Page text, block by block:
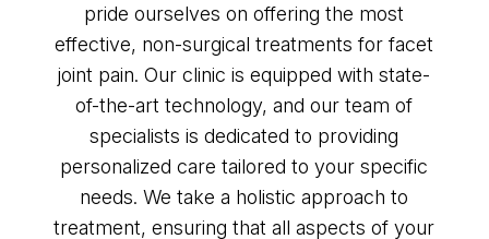
pride ourselves on offering the most
effective, non-surgical treatments for facet
joint pain. Our clinic is equipped with state-
of-the-art technology, and our team of
specialists is dedicated to providing
personalized care tailored to your specific
needs. We take a holistic approach to
treatment, ensuring that all aspects of your